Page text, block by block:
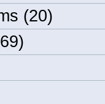
(20)